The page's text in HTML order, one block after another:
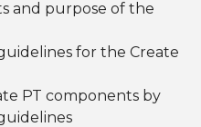
and purpose of the
for the Create
PT components by